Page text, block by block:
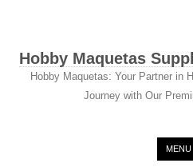
Hobby Maquetas
Hobby Maquetas: Your Partner in
Journey with Our
MENU